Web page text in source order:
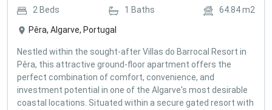
2 Beds 1 Baths 64.84m2
Pêra, Algarve, Portugal
Nestled within the sought-after Villas do Barrocal Resort in
Pêra, this attractive ground-floor apartment offers the
perfect combination of comfort, convenience, and
investment potential in one of the Algarve's most desirable
coastal locations. Situated within a secure gated resort with